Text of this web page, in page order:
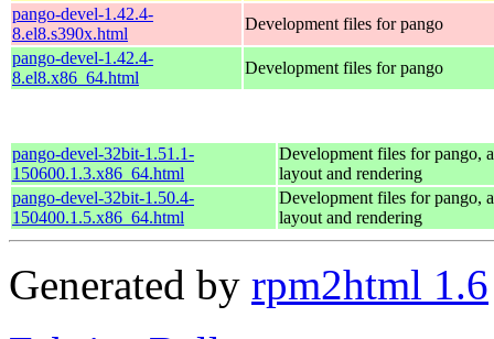
pango-devel-1.42.4-
8.el8.s390x.html
Development files for pango
pango-devel-1.42.4-
8.el8.x86_64.html
Development files for pango
pango-devel-32bit-1.51.1-
150600.1.3.x86_64.html
Development files for pango,
layout and rendering
pango-devel-32bit-1.50.4-
150400.1.5.x86_64.html
Development files for pango,
layout and rendering
Generated by rpm2html 1.6